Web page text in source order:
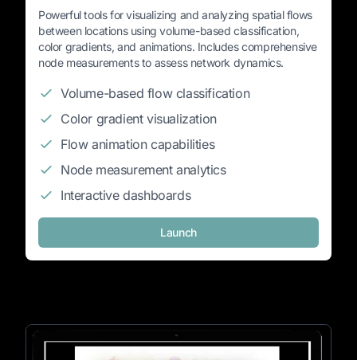
Powerful tools for visualizing and analyzing spatial flows
between locations using volume-based classification,
color gradients, and animations. Includes comprehensive
node measurements to assess network dynamics.
Volume-based flow classification
Color gradient visualization
Flow animation capabilities
Node measurement analytics
Interactive dashboards
Launch